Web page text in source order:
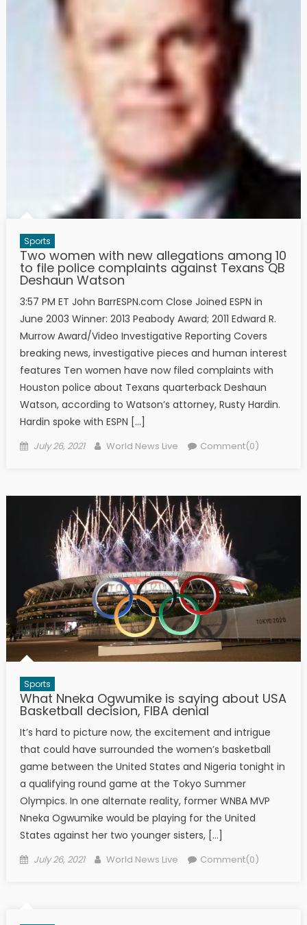
Sports
Two women with new allegations among 10
to file police complaints against Texans QB
Deshaun Watson
3:57 PM ET John BarrESPN.com Close Joined ESPN in
June 2003 Winner: 2013 Peabody Award; 2011 Edward R.
Murrow Award/Video Investigative Reporting Covers
breaking news, investigative pieces and human interest
features Ten women have now filed complaints with
Houston police about Texans quarterback Deshaun
Watson, according to Watson’s attorney, Rusty Hardin.
Hardin spoke with ESPN […]
Posted on
July 26, 2021 Author
World News Live Comment(0)
Sports
What Nneka Ogwumike is saying about USA
Basketball decision, FIBA denial
It’s hard to picture now, the excitement and intrigue
that could have surrounded the women’s basketball
game between the United States and Nigeria tonight in
a qualifying round game at the Tokyo Summer
Olympics. In one alternate reality, former WNBA MVP
Nneka Ogwumike would be playing for the United
States against her two younger sisters, […]
Posted on
July 26, 2021 Author
World News Live Comment(0)